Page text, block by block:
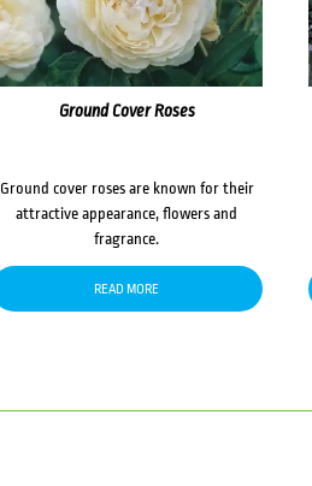
Ground Cover Roses
Ground cover roses are known for their
attractive appearance, flowers and
fragrance.
READ MORE